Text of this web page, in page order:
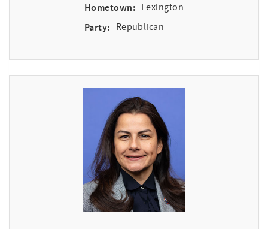
Hometown: Lexington
Party: Republican